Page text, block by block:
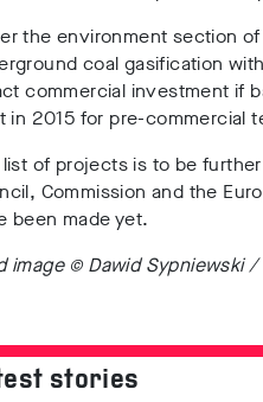
the environment section
coal gasification
commercial investment if
in 2015 for pre-commercial
of projects is to be
Commission and the
been made yet.
image © Dawid Sypniewski
stories